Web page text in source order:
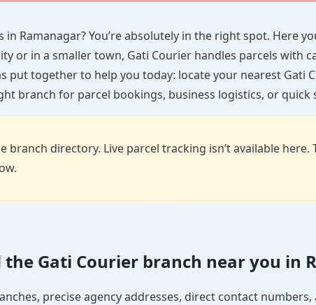
Ramanagar? You’re absolutely in the right spot. Here
or in a smaller town, Gati Courier handles parcels with
put together to help you today: locate your nearest Gati
branch for parcel bookings, business logistics, or quick
branch directory. Live parcel tracking isn’t available
Gati Courier branch near you in
precise agency addresses, direct contact